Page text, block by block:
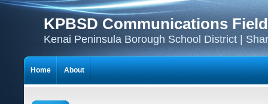
KPBSD Communications
Kenai Peninsula Borough School District |
Home About